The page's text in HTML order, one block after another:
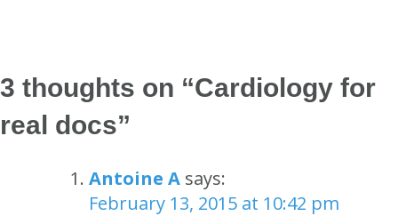
3 thoughts on “Cardiology for
real docs”
Antoine A says:
February 13, 2015 at 10:42 pm